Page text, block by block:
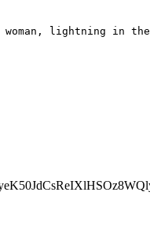
lightning in